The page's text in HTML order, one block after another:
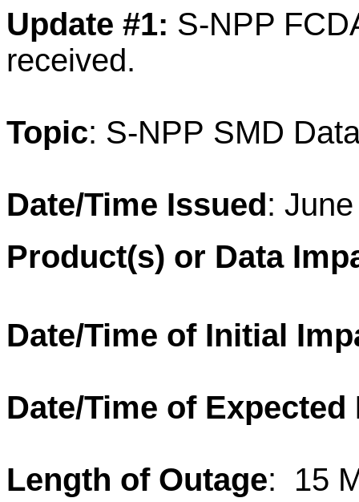
Update #1: S-NPP
received.
Topic: S-NPP SMD
Date/Time Issued:
Product(s) or Data
Date/Time of Initial
Date/Time of Expected
Length of Outage: 15